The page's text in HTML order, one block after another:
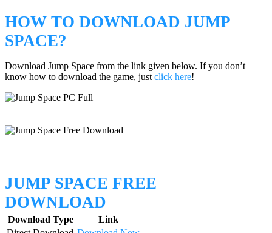
HOW TO DOWNLOAD JUMP
SPACE?
Download Jump Space from the link given below. If you don’t
know how to download the game, just click here!
JUMP SPACE FREE
DOWNLOAD
Download Type
Link